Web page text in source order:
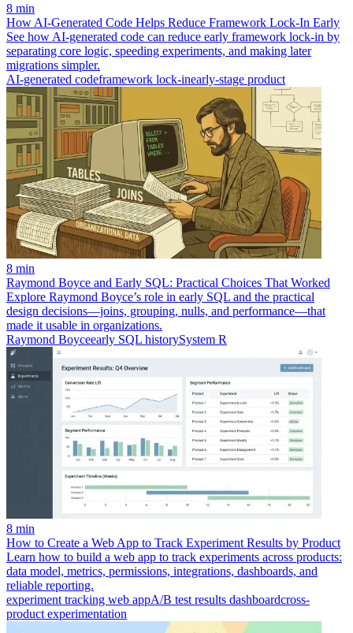
8 min
How AI-Generated Code Helps Reduce Framework Lock-In Early
See how AI-generated code can reduce early framework lock-in by
separating core logic, speeding experiments, and making later
migrations simpler.
AI-generated codeframework lock-inearly-stage product
8 min
Raymond Boyce and Early SQL: Practical Choices That Worked
Explore Raymond Boyce’s role in early SQL and the practical
design decisions—joins, grouping, nulls, and performance—that
made it usable in organizations.
Raymond Boyceearly SQL historySystem R
8 min
How to Create a Web App to Track Experiment Results by Product
Learn how to build a web app to track experiments across products:
data model, metrics, permissions, integrations, dashboards, and
reliable reporting.
experiment tracking web appA/B test results dashboardcross-
product experimentation